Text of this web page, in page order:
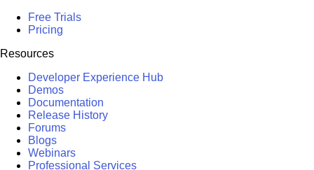
Free Trials
Pricing
Resources
Developer Experience Hub
Demos
Documentation
Release History
Forums
Blogs
Webinars
Professional Services